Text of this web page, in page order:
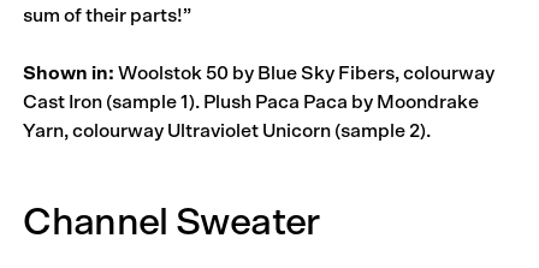
sum of their parts!”
Shown in: Woolstok 50 by Blue Sky Fibers, colourway
Cast Iron (sample 1). Plush Paca Paca by Moondrake
Yarn, colourway Ultraviolet Unicorn (sample 2).
Channel Sweater